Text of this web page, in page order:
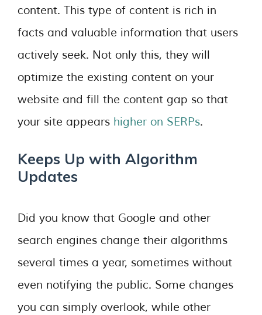
content. This type of content is rich in
facts and valuable information that users
actively seek. Not only this, they will
optimize the existing content on your
website and fill the content gap so that
your site appears higher on SERPs.
Keeps Up with Algorithm
Updates
Did you know that Google and other
search engines change their algorithms
several times a year, sometimes without
even notifying the public. Some changes
you can simply overlook, while other